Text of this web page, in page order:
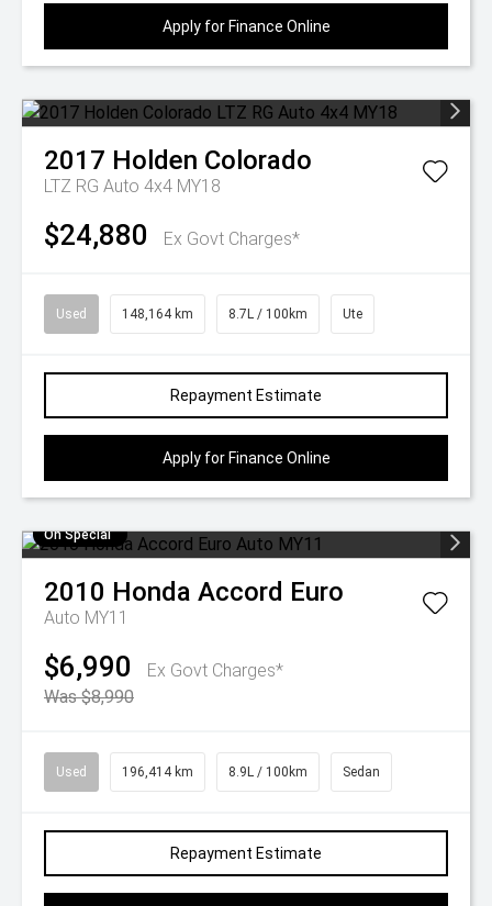
Apply for Finance Online
2017 Holden Colorado
LTZ RG Auto 4x4 MY18
$24,880 Ex Govt Charges*
Used 148,164 km 8.7L / 100km Ute
Repayment Estimate
Apply for Finance Online
On Special
2010 Honda Accord Euro
Auto MY11
$6,990
Ex Govt Charges*
Was $8,990
Used 196,414 km 8.9L / 100km Sedan
Repayment Estimate